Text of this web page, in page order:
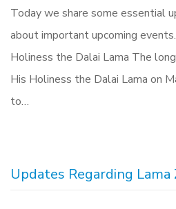
Today we share some essential
about important upcoming
Holiness the Dalai Lama The
His Holiness the Dalai Lama on
to…
Updates Regarding Lama